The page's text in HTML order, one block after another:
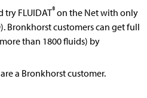
try FLUIDAT®on the Net with only
Bronkhorst customers can get full
than 1800 fluids) by
a Bronkhorst customer.